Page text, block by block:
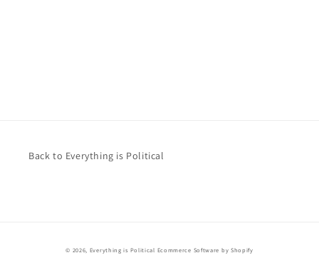
Back to Everything is Political
© 2026, Everything is Political Ecommerce Software by Shopify